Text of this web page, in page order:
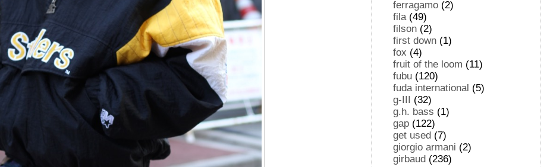
ferragamo (2)
fila(49)
filson (2)
first down (1)
fox (4)
fruit of the loom (11)
fubu (120)
fuda international (5)
g-III (32)
g.h. bass (1)
gap (122)
get used (7)
giorgio armani (2)
girbaud (236)